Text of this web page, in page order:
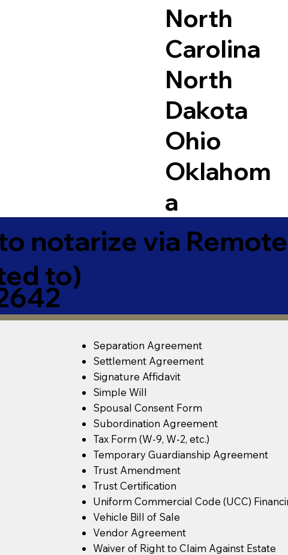
North
Carolina
North
Dakota
Ohio
Oklahom
a
notarize via
to)
Separation Agreement
Settlement Agreement
Signature Affidavit
Simple Will
Spousal Consent Form
Subordination Agreement
Tax Form (W-9, W-2, etc.)
Temporary Guardianship Agreement
Trust Amendment
Trust Certification
Uniform Commercial Code (UCC)
Vehicle Bill of Sale
Vendor Agreement
Waiver of Right to Claim Against Estate